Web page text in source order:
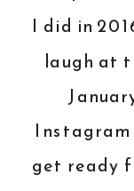
I did in
laugh at
Instagram
get ready